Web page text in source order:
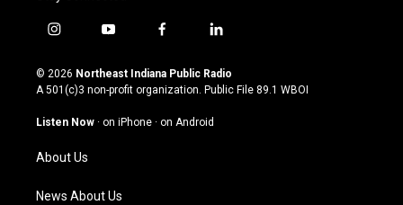
i
s
t
g
m
y
u
t
u
b
f
c
e
o
l
n
k
© 2026 Northeast Indiana Public Radio
A 501(c)3 non-profit organization. Public File 89.1 WBOI
Listen Now · on iPhone · on Android
About Us
News About Us